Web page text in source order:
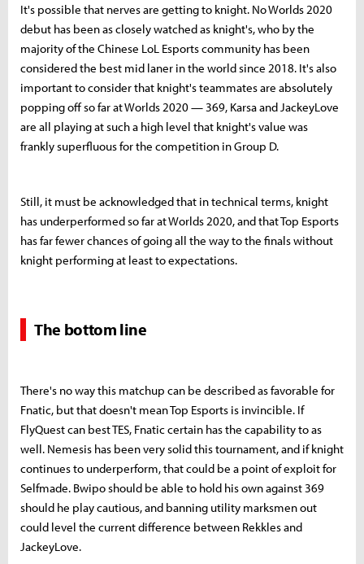
It's possible that nerves are getting to knight. No Worlds 2020
debut has been as closely watched as knight's, who by the
majority of the Chinese LoL Esports community has been
considered the best mid laner in the world since 2018. It's also
important to consider that knight's teammates are absolutely
popping off so far at Worlds 2020 — 369, Karsa and JackeyLove
are all playing at such a high level that knight's value was
frankly superfluous for the competition in Group D.
Still, it must be acknowledged that in technical terms, knight
has underperformed so far at Worlds 2020, and that Top Esports
has far fewer chances of going all the way to the finals without
knight performing at least to expectations.
The bottom line
There's no way this matchup can be described as favorable for
Fnatic, but that doesn't mean Top Esports is invincible. If
FlyQuest can best TES, Fnatic certain has the capability to as
well. Nemesis has been very solid this tournament, and if knight
continues to underperform, that could be a point of exploit for
Selfmade. Bwipo should be able to hold his own against 369
should he play cautious, and banning utility marksmen out
could level the current difference between Rekkles and
JackeyLove.